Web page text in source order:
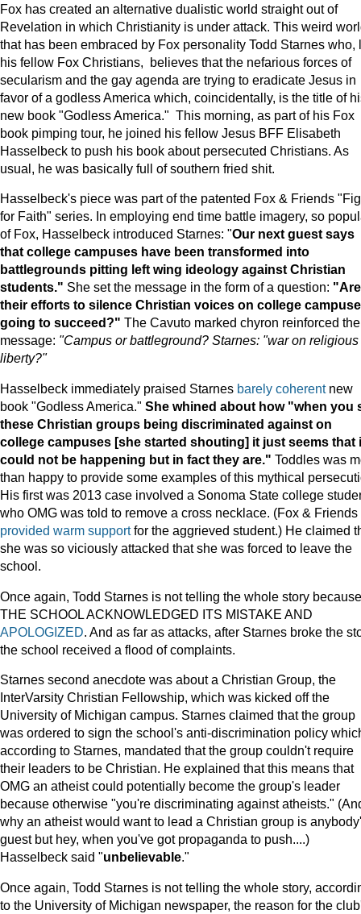
Fox has created an alternative dualistic world straight out of
Revelation in which Christianity is under attack. This weird
that has been embraced by Fox personality Todd Starnes who,
his fellow Fox Christians, believes that the nefarious forces of
secularism and the gay agenda are trying to eradicate Jesus in
favor of a godless America which, coincidentally, is the title of
new book "Godless America." This morning, as part of his Fox
book pimping tour, he joined his fellow Jesus BFF Elisabeth
Hasselbeck to push his book about persecuted Christians. As
usual, he was basically full of southern fried shit.
Hasselbeck's piece was part of the patented Fox & Friends
for Faith" series. In employing end time battle imagery, so
of Fox, Hasselbeck introduced Starnes: "Our next guest says
that college campuses have been transformed into
battlegrounds pitting left wing ideology against Christian
students." She set the message in the form of a question: "Are
their efforts to silence Christian voices on college
going to succeed?" The Cavuto marked chyron reinforced the
message: "Campus or battleground? Starnes: "war on religious
liberty?"
Hasselbeck immediately praised Starnes barely coherentnew
book "Godless America." She whined about how "when you
these Christian groups being discriminated against on
college campuses [she started shouting] it just seems that
could not be happening but in fact they are." Toddles was
than happy to provide some examples of this mythical
His first was 2013 case involved a Sonoma State college
who OMG was told to remove a cross necklace. (Fox & Friends
provided warm supportfor the aggrieved student.) He claimed
she was so viciously attacked that she was forced to leave the
school.
Once again, Todd Starnes is not telling the whole story because
THE SCHOOL ACKNOWLEDGED ITS MISTAKE AND
APOLOGIZED. And as far as attacks, after Starnes broke the
the school received a flood of complaints.
Starnes second anecdote was about a Christian Group, the
InterVarsity Christian Fellowship, which was kicked off the
University of Michigan campus. Starnes claimed that the group
was ordered to sign the school's anti-discrimination policy
according to Starnes, mandated that the group couldn't require
their leaders to be Christian. He explained that this means that
OMG an atheist could potentially become the group's leader
because otherwise "you're discriminating against atheists."
why an atheist would want to lead a Christian group is
guest but hey, when you've got propaganda to push....)
Hasselbeck said "unbelievable."
Once again, Todd Starnes is not telling the whole story,
to the University of Michigan newspaper, the reason for the